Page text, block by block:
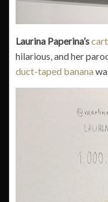
Laurina Paperina’s
hilarious, and her
duct-taped banana